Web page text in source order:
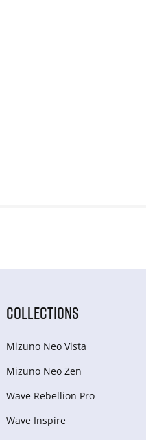
COLLECTIONS
Mizuno Neo Vista
Mizuno Neo Zen
Wave Rebellion Pro
Wave Inspire